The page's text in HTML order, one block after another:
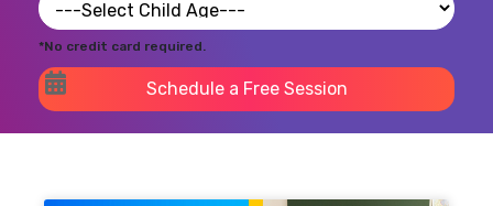
*No credit card required.
Schedule a Free Session